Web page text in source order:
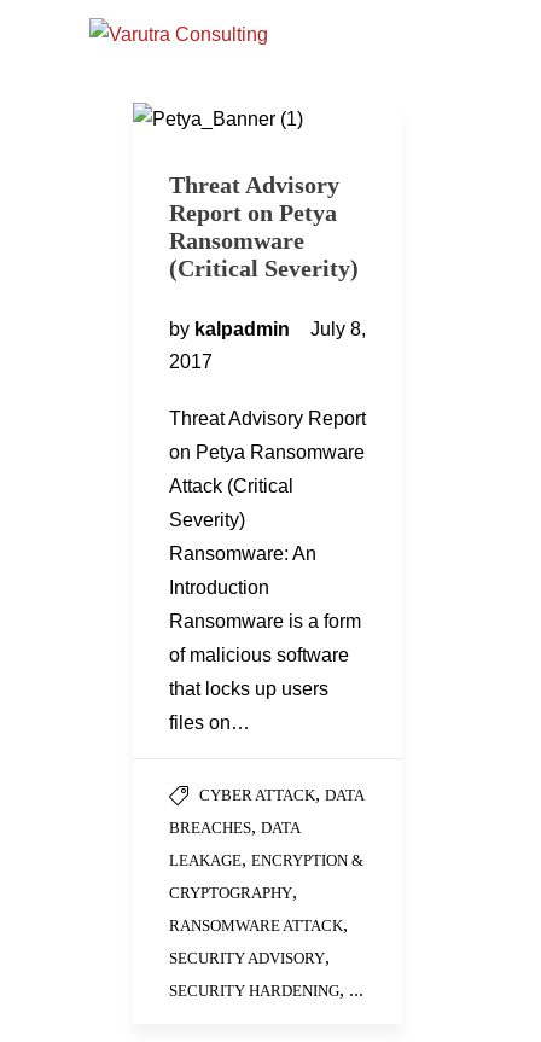
Threat Advisory
Report on Petya
Ransomware
(Critical Severity)
by kalpadmin
July 8,
2017
Threat Advisory Report
on Petya Ransomware
Attack (Critical
Severity)
Ransomware: An
Introduction
Ransomware is a form
of malicious software
that locks up users
files on…
CYBER ATTACK, DATA
BREACHES, DATA
LEAKAGE, ENCRYPTION &
CRYPTOGRAPHY,
RANSOMWARE ATTACK,
SECURITY ADVISORY,
SECURITY HARDENING, ...